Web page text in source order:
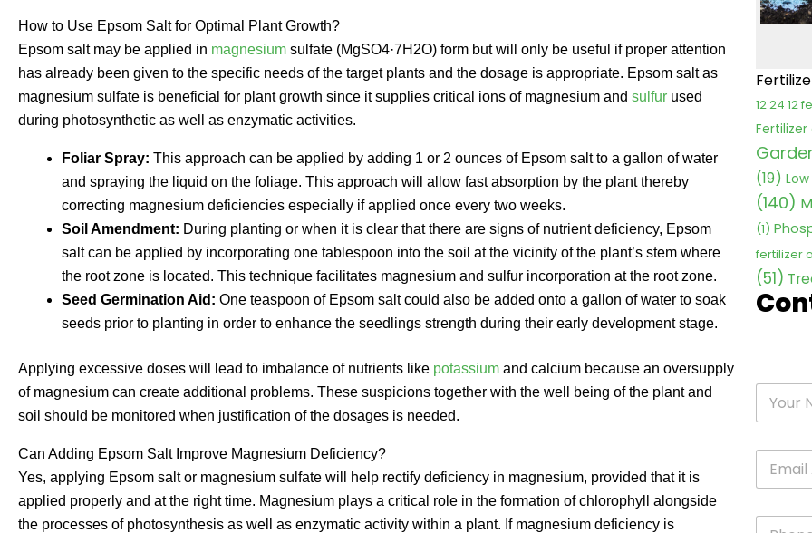
How to Use Epsom Salt for Optimal Plant Growth?
Epsom salt may be applied in magnesium sulfate (MgSO4·7H2O) form but will only be useful if proper attention
has already been given to the specific needs of the target plants and the dosage is appropriate. Epsom salt as
magnesium sulfate is beneficial for plant growth since it supplies critical ions of magnesium and sulfur used
during photosynthetic as well as enzymatic activities.
Foliar Spray: This approach can be applied by adding 1 or 2 ounces of Epsom salt to a gallon of water
and spraying the liquid on the foliage. This approach will allow fast absorption by the plant thereby
correcting magnesium deficiencies especially if applied once every two weeks.
Soil Amendment: During planting or when it is clear that there are signs of nutrient deficiency, Epsom
salt can be applied by incorporating one tablespoon into the soil at the vicinity of the plant’s stem where
the root zone is located. This technique facilitates magnesium and sulfur incorporation at the root zone.
Seed Germination Aid: One teaspoon of Epsom salt could also be added onto a gallon of water to soak
seeds prior to planting in order to enhance the seedlings strength during their early development stage.
Applying excessive doses will lead to imbalance of nutrients like potassium and calcium because an oversupply
of magnesium can create additional problems. These suspicions together with the well being of the plant and
soil should be monitored when justification of the dosages is needed.
Can Adding Epsom Salt Improve Magnesium Deficiency?
Yes, applying Epsom salt or magnesium sulfate will help rectify deficiency in magnesium, provided that it is
applied properly and at the right time. Magnesium plays a critical role in the formation of chlorophyll alongside
the processes of photosynthesis as well as enzymatic activity within a plant. If magnesium deficiency is
12 24 12
(19)
(140)
(1)
fertilizer
(51)